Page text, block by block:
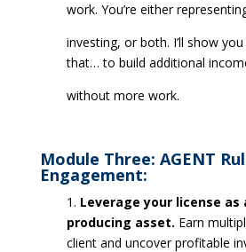
work. You’re either
investing, or both. I’ll show
that… to build additional
without more work.
Module Three: AGENT
Engagement:
1. Leverage your license as
producing asset. Earn
client and uncover profitable